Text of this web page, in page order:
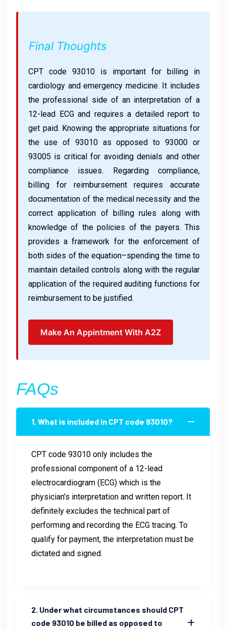
Final Thoughts
CPT code 93010 is important for billing in
cardiology and emergency medicine. It includes
the professional side of an interpretation of a
12-lead ECG and requires a detailed report to
get paid. Knowing the appropriate situations for
the use of 93010 as opposed to 93000 or
93005 is critical for avoiding denials and other
compliance issues. Regarding compliance,
billing for reimbursement requires accurate
documentation of the medical necessity and the
correct application of billing rules along with
knowledge of the policies of the payers. This
provides a framework for the enforcement of
both sides of the equation–spending the time to
maintain detailed controls along with the regular
application of the required auditing functions for
reimbursement to be justified.
Make An Appintment With A2Z
FAQs
1. What is included in CPT code 93010?
CPT code 93010 only includes the
professional component of a 12-lead
electrocardiogram (ECG) which is the
physician’s interpretation and written report. It
definitely excludes the technical part of
performing and recording the ECG tracing. To
qualify for payment, the interpretation must be
dictated and signed.
2. Under what circumstances should CPT
code 93010 be billed as opposed to